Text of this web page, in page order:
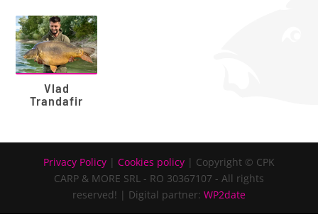
Vlad
Trandafir
Privacy Policy| Cookies policy| Copyright © CPK
CARP & MORE SRL - RO 30367107 - All rights
reserved! | Digital partner: WP2date